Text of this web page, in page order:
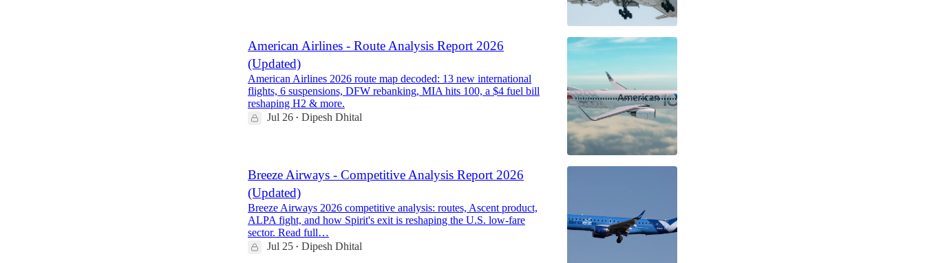
American Airlines - Route Analysis Report 2026
(Updated)
American Airlines 2026 route map decoded: 13 new international
flights, 6 suspensions, DFW rebanking, MIA hits 100, a $4 fuel bill
reshaping H2 & more.
Jul 26 • Dipesh Dhital
Breeze Airways - Competitive Analysis Report 2026
(Updated)
Breeze Airways 2026 competitive analysis: routes, Ascent product,
ALPA fight, and how Spirit's exit is reshaping the U.S. low-fare
sector. Read full…
Jul 25 • Dipesh Dhital